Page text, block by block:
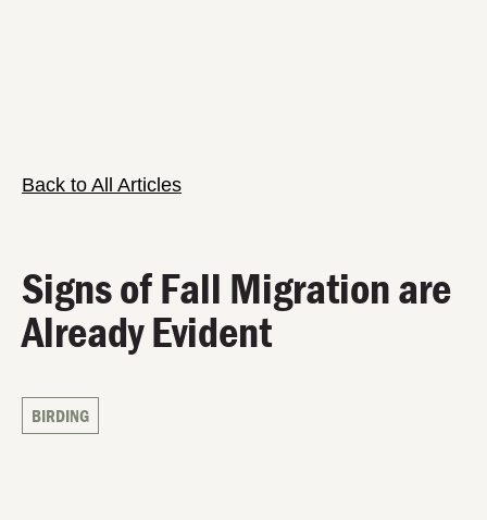
Back to All Articles
Signs of Fall Migration are
Already Evident
BIRDING